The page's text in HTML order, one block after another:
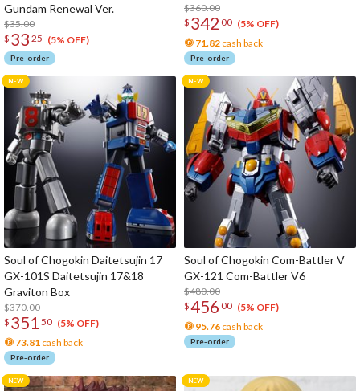
Gundam Renewal Ver.
$35.00
$ 33 25 (5% OFF)
Pre-order
$360.00
$ 342 00 (5% OFF)
71.82 cash back
Pre-order
Soul of Chogokin Daitetsujin 17
GX-101S Daitetsujin 17&18
Graviton Box
$370.00
$ 351 50 (5% OFF)
73.81 cash back
Pre-order
Soul of Chogokin Com-Battler V
GX-121 Com-Battler V6
$480.00
$456 00 (5% OFF)
95.76 cash back
Pre-order